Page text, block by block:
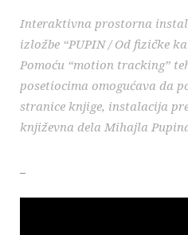
Interaktivna prostorna
izložbe “PUPIN / Od fizičke
Pomoću “motion tracking”
posetiocima omogućava da
stranice knjige, instalacija
književna dela Mihajla